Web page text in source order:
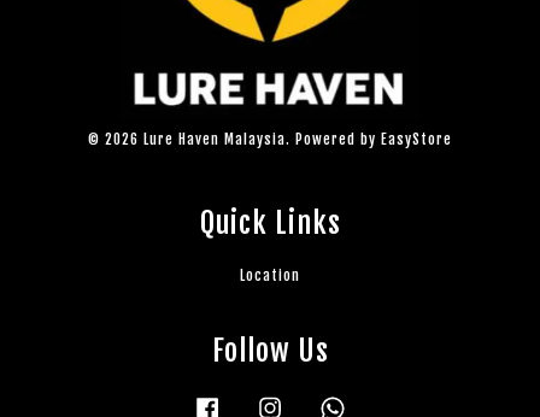
© 2026 Lure Haven Malaysia. Powered by EasyStore
Quick Links
Location
Follow Us
Facebook Instagram